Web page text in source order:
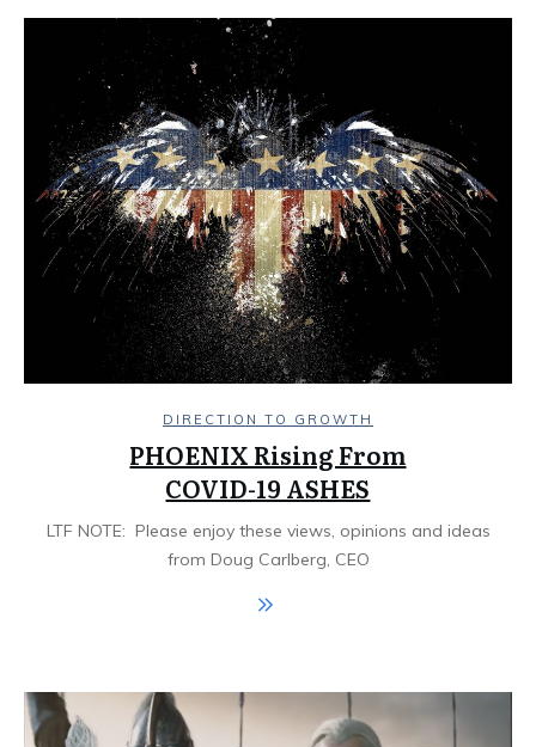
DIRECTION TO GROWTH
PHOENIX Rising From
COVID-19 ASHES
LTF NOTE: Please enjoy these views, opinions and ideas
from Doug Carlberg, CEO